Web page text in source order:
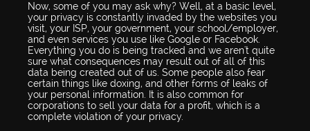
Now, some of you may ask why? Well, at a basic level,
your privacy is constantly invaded by the websites you
visit, your ISP, your government, your school/employer,
and even services you use like Google or Facebook.
Everything you do is being tracked and we aren't quite
sure what consequences may result out of all of this
data being created out of us. Some people also fear
certain things like doxing, and other forms of leaks of
your personal information. It is also common for
corporations to sell your data for a profit, which is a
complete violation of your privacy.